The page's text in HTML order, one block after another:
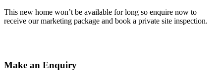
This new home won’t be available for long so enquire now to
receive our marketing package and book a private site inspection.
Make an Enquiry